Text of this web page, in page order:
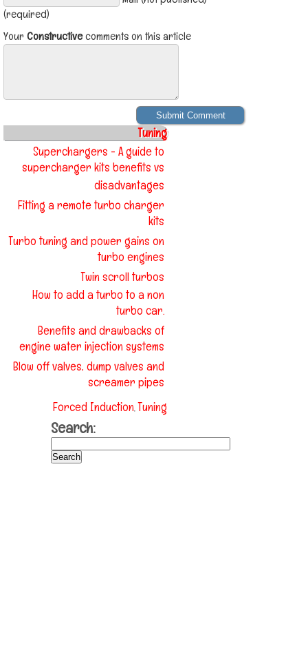
(required)
Your Constructivecomments on this article
Tuning
Superchargers - A guide to
supercharger kits benefits vs
disadvantages
Fitting a remote turbo charger
kits
Turbo tuning and power gains on
turbo engines
Twin scroll turbos
How to add a turbo to a non
turbo car.
Benefits and drawbacks of
engine water injection systems
Blow off valves, dump valves and
screamer pipes
Forced Induction,Tuning
Search: